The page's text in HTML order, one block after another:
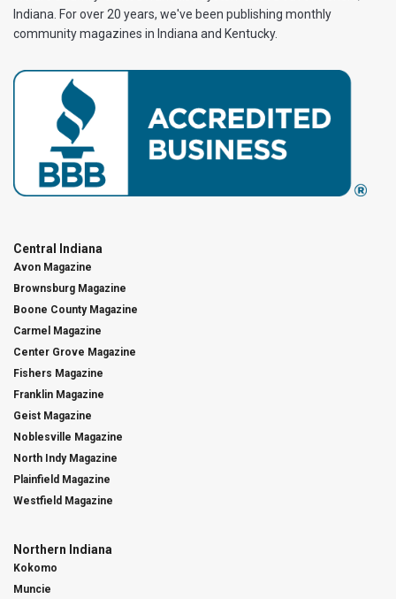
Indiana. For over 20 years, we've been publishing monthly
community magazines in Indiana and Kentucky.
Central Indiana
Avon Magazine
Brownsburg Magazine
Boone County Magazine
Carmel Magazine
Center Grove Magazine
Fishers Magazine
Franklin Magazine
Geist Magazine
Noblesville Magazine
North Indy Magazine
Plainfield Magazine
Westfield Magazine
Northern Indiana
Kokomo
Muncie